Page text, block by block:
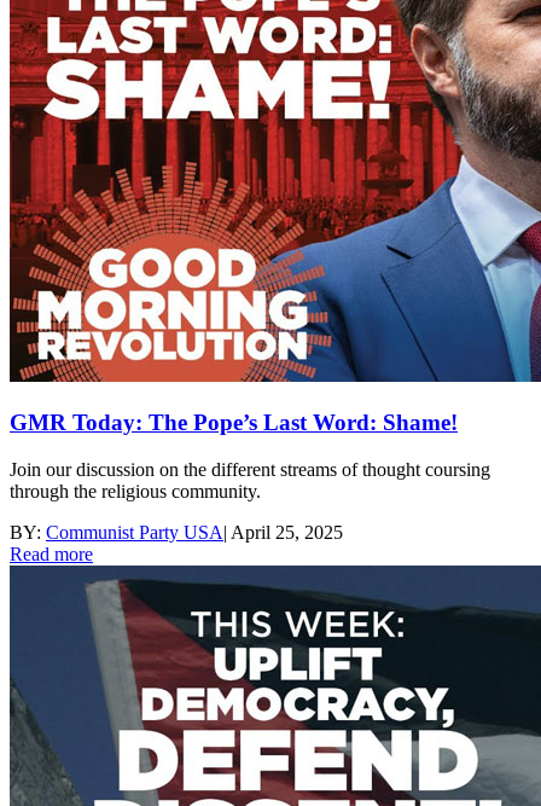
GMR Today: The Pope’s Last Word: Shame!
Join our discussion on the different streams of thought coursing
through the religious community.
BY: Communist Party USA| April 25, 2025
Read more